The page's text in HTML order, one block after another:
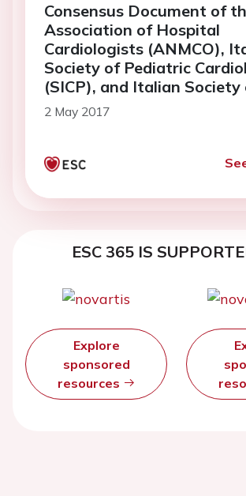
Consensus Document of
Association of Hospital
Cardiologists (ANMCO),
Society of Pediatric
(SICP), and Italian Society
Gynaecologists and
(SIGO): pregnancy and
2 May 2017
ESC 365 IS
Explore
sponsored
resources